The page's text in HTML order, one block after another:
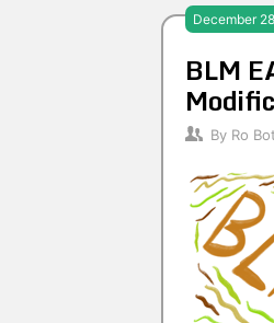
December
BLM
By Ro Bot